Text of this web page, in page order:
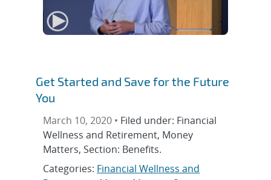
Get Started and Save for the Future
You
March 10, 2020 • Filed under: Financial
Wellness and Retirement, Money
Matters, Section: Benefits.
Categories: Financial Wellness and